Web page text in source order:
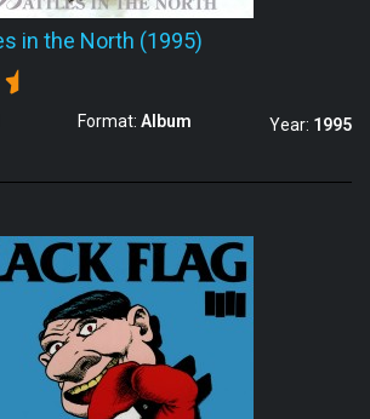
in the North (1995)
Format: Album Year: 1995